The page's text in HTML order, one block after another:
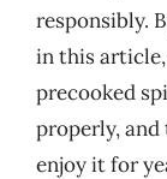
responsibly.
in this
precooked
properly, and
enjoy it for